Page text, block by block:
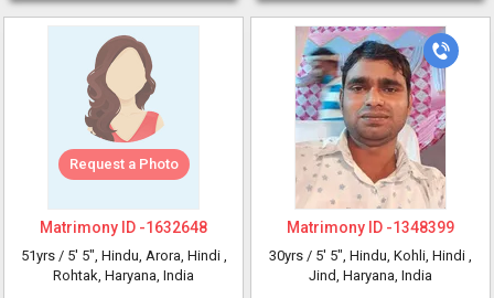
Request a Photo
Matrimony ID -1632648
51yrs / 5' 5", Hindu, Arora, Hindi ,
Rohtak, Haryana, India
Matrimony ID -1348399
30yrs / 5' 5", Hindu, Kohli, Hindi ,
Jind, Haryana, India